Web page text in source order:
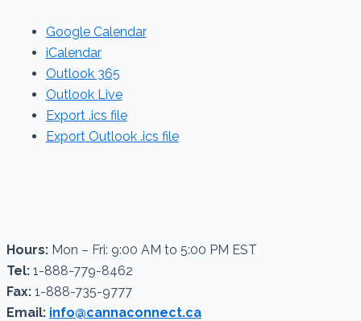
Google Calendar
iCalendar
Outlook 365
Outlook Live
Export .ics file
Export Outlook .ics file
Hours: Mon – Fri: 9:00 AM to 5:00 PM EST
Tel: 1-888-779-8462
Fax: 1-888-735-9777
Email: info@cannaconnect.ca